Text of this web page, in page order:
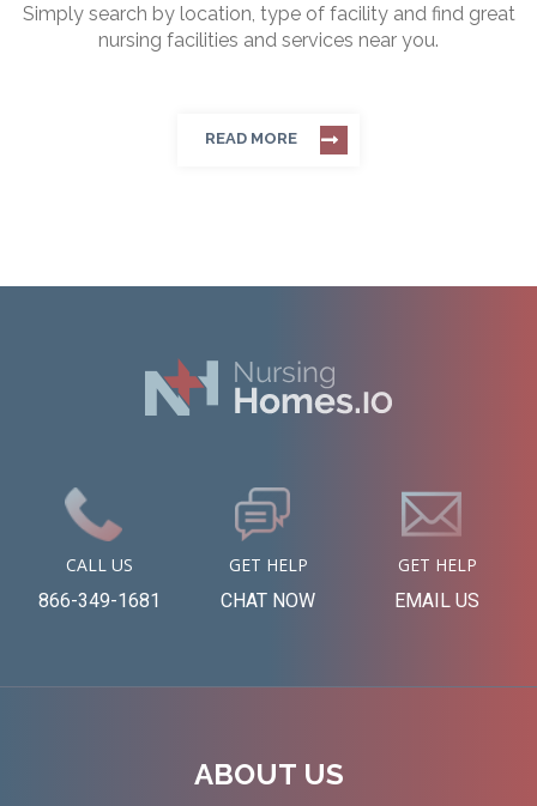
Simply search by location, type of facility and find great
nursing facilities and services near you.
READ MORE
CALL US
866-349-1681
GET HELP
CHAT NOW
GET HELP
EMAIL US
ABOUT US